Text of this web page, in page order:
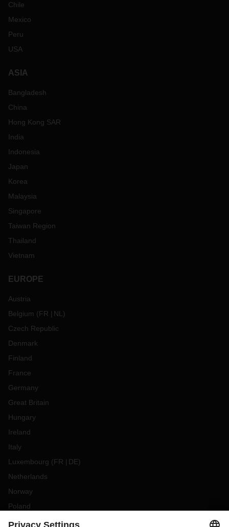
Chile
Mexico
Peru
USA
ASIA
Bangladesh
China
Hong Kong SAR
India
Indonesia
Japan
Korea
Malaysia
Singapore
Taiwan Region
Thailand
Vietnam
EUROPE
Austria
Belgium (FR NL )
Czech Republic
Denmark
Finland
France
Germany
Great Britain
Hungary
Ireland
Italy
Luxembourg (FR DE)
Netherlands
Norway
Poland
Portugal